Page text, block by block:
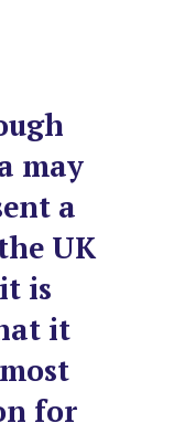
may
a
UK
is
it
for